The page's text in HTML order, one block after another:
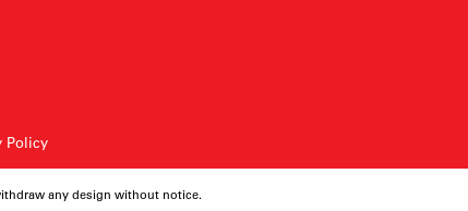
Policy
any design without notice.